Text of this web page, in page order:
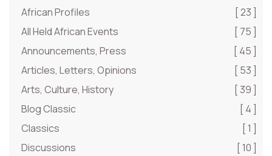
African Profiles
[ 23 ]
All Held African Events
[ 75 ]
Announcements, Press
[ 45 ]
Articles, Letters, Opinions
[ 53 ]
Arts, Culture, History
[ 39 ]
Blog Classic
[ 4 ]
Classics
[ 1 ]
Discussions
[ 10 ]